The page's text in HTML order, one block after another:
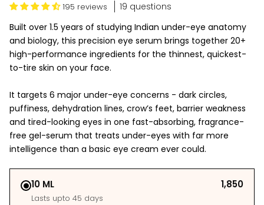
195 reviews
19 questions
Built over 1.5 years of studying Indian under-eye anatomy
and biology, this precision eye serum brings together 20+
high-performance ingredients for the thinnest, quickest-
to-tire skin on your face.
It targets 6 major under-eye concerns - dark circles,
puffiness, dehydration lines, crow’s feet, barrier weakness
and tired-looking eyes in one fast-absorbing, fragrance-
free gel-serum that treats under-eyes with far more
intelligence than a basic eye cream ever could.
10 ML ₹1,850
Lasts upto 45 days